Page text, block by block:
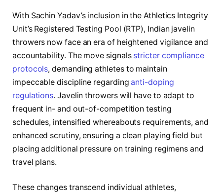
With Sachin Yadav’s inclusion in the Athletics Integrity
Unit’s Registered Testing Pool (RTP), Indian javelin
throwers now face an era of heightened vigilance and
accountability. The move signals stricter compliance
protocols, demanding athletes to maintain
impeccable discipline regardinganti-doping
regulations. Javelin throwers will have to adapt to
frequent in- and out-of-competition testing
schedules, intensified whereabouts requirements, and
enhanced scrutiny, ensuring a clean playing field but
placing additional pressure on training regimens and
travel plans.
These changes transcend individual athletes,